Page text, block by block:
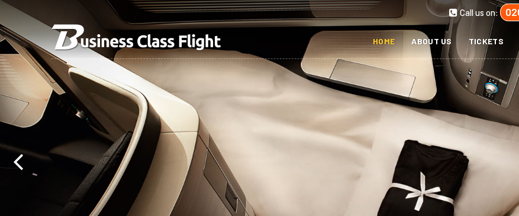
Call us on:
HOME ABOUT US TICKETS